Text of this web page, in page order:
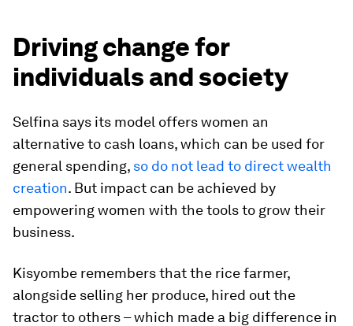
Driving change for
individuals and society
Selfina says its model offers women an
alternative to cash loans, which can be used for
general spending, so do not lead to direct wealth
creation. But impact can be achieved by
empowering women with the tools to grow their
business.
Kisyombe remembers that the rice farmer,
alongside selling her produce, hired out the
tractor to others – which made a big difference in